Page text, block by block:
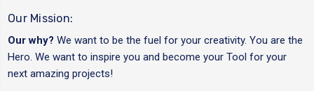
Our Mission:
Our why? We want to be the fuel for your creativity. You are the
Hero. We want to inspire you and become your Tool for your
next amazing projects!